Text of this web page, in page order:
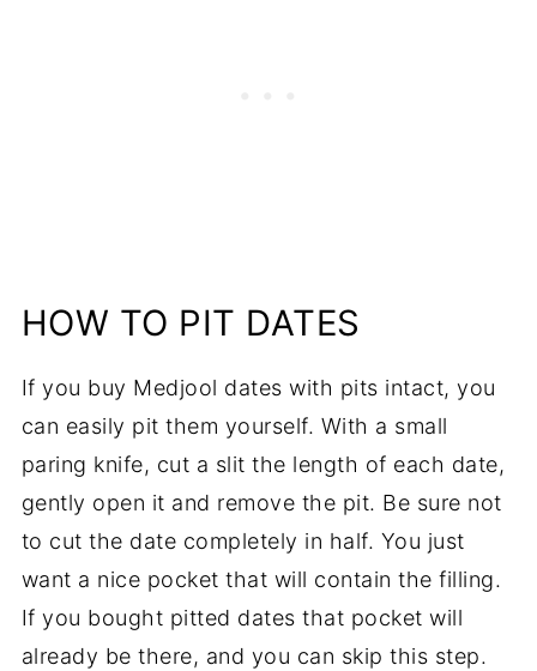
HOW TO PIT DATES
If you buy Medjool dates with pits intact, you
can easily pit them yourself. With a small
paring knife, cut a slit the length of each date,
gently open it and remove the pit. Be sure not
to cut the date completely in half. You just
want a nice pocket that will contain the filling.
If you bought pitted dates that pocket will
already be there, and you can skip this step.